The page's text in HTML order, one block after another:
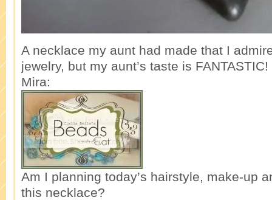
A necklace my aunt had made that I
jewelry, but my aunt’s taste is FANTASTIC!
Mira:
Am I planning today’s hairstyle, make-up
this necklace?